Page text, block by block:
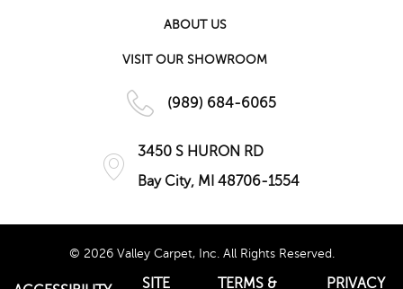
ABOUT US
VISIT OUR SHOWROOM
(989) 684-6065
3450 S HURON RD
Bay City, MI 48706-1554
© 2026 Valley Carpet, Inc. All Rights Reserved.
SITE TERMS & PRIVACY